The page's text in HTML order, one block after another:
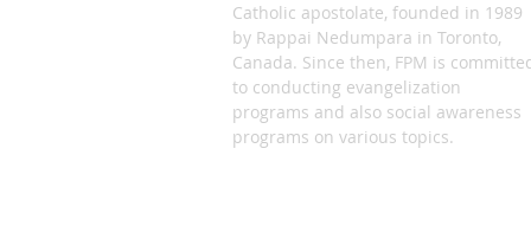
Catholic apostolate, founded in 1989
by Rappai Nedumpara in Toronto,
Canada. Since then, FPM is
to conducting evangelization
programs and also social awareness
programs on various topics.